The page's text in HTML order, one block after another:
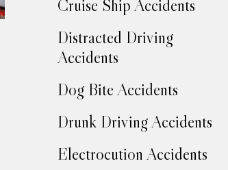
Cruise Ship Accidents
Distracted Driving
Accidents
Dog Bite Accidents
Drunk Driving Accidents
Electrocution Accidents